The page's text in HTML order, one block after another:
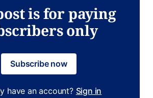
is for paying
only
Subscribe now
have an account? Sign in